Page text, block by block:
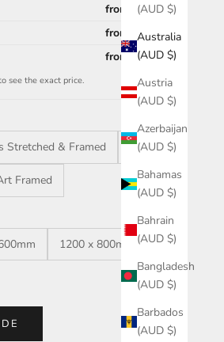
(AUD $)
Australia
(AUD $)
Austria
(AUD $)
Azerbaijan
(AUD $)
Bahamas
(AUD $)
Bahrain
(AUD $)
Bangladesh
(AUD $)
Barbados
(AUD $)
from $474.00
from $118.00
from $672.00
see the exact price.
Stretched & Framed Acrylic
Framed
1200 x 800mm